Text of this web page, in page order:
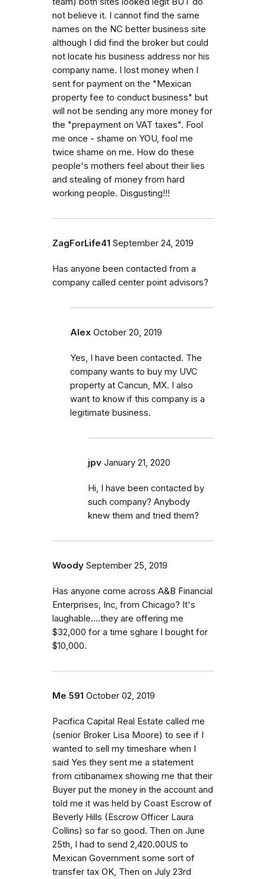
not believe it. I cannot find the same
names on the NC better business site
although I did find the broker but could
not locate his business address nor his
company name. I lost money when I
sent for payment on the "Mexican
property fee to conduct business" but
will not be sending any more money for
the "prepayment on VAT taxes". Fool
me once - shame on YOU, fool me
twice shame on me. How do these
people's mothers feel about their lies
and stealing of money from hard
working people. Disgusting!!!
ZagForLife41 September 24, 2019
Has anyone been contacted from a
company called center point advisors?
Alex October 20, 2019
Yes, I have been contacted. The
company wants to buy my UVC
property at Cancun, MX. I also
want to know if this company is a
legitimate business.
jpv January 21, 2020
Hi, I have been contacted by
such company? Anybody
knew them and tried them?
Woody September 25, 2019
Has anyone come across A&B Financial
Enterprises, Inc, from Chicago? It's
laughable....they are offering me
$32,000 for a time sghare I bought for
$10,000.
Me 591 October 02, 2019
Pacifica Capital Real Estate called me
(senior Broker Lisa Moore) to see if I
wanted to sell my timeshare when I
said Yes they sent me a statement
from citibanamex showing me that their
Buyer put the money in the account and
told me it was held by Coast Escrow of
Beverly Hills (Escrow Officer Laura
Collins) so far so good. Then on June
25th, I had to send 2,420.00US to
Mexican Government some sort of
transfer tax OK, Then on July 23rd